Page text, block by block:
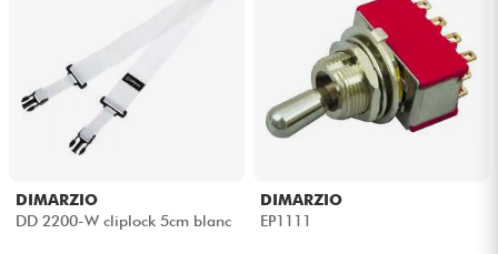
DIMARZIO
DD 2200-W cliplock 5cm blanc
DIMARZIO
EP1111